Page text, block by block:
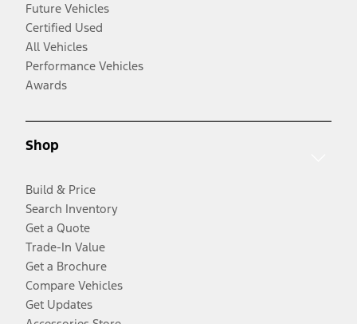
Future Vehicles
Certified Used
All Vehicles
Performance Vehicles
Awards
Shop
Build & Price
Search Inventory
Get a Quote
Trade-In Value
Get a Brochure
Compare Vehicles
Get Updates